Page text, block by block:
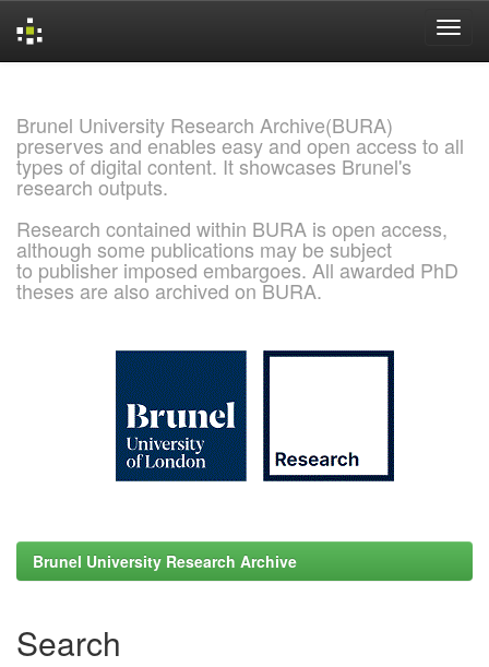
Brunel University Research Archive(BURA)
preserves and enables easy and open access to all
types of digital content. It showcases Brunel's
research outputs.
Research contained within BURA is open access,
although some publications may be subject
to publisher imposed embargoes. All awarded PhD
theses are also archived on BURA.
Brunel University Research Archive
Search